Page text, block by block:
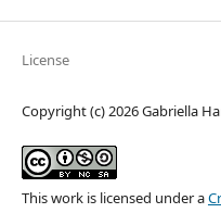
License
Copyright (c) 2026 Gabriella
This work is licensed under a